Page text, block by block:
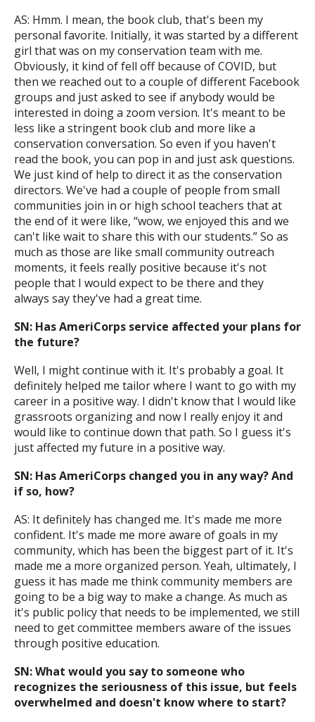
AS: Hmm. I mean, the book club, that's been my
personal favorite. Initially, it was started by a different
girl that was on my conservation team with me.
Obviously, it kind of fell off because of COVID, but
then we reached out to a couple of different Facebook
groups and just asked to see if anybody would be
interested in doing a zoom version. It's meant to be
less like a stringent book club and more like a
conservation conversation. So even if you haven't
read the book, you can pop in and just ask questions.
We just kind of help to direct it as the conservation
directors. We've had a couple of people from small
communities join in or high school teachers that at
the end of it were like, “wow, we enjoyed this and we
can't like wait to share this with our students.” So as
much as those are like small community outreach
moments, it feels really positive because it's not
people that I would expect to be there and they
always say they've had a great time.
SN: Has AmeriCorps service affected your plans for
the future?
Well, I might continue with it. It's probably a goal. It
definitely helped me tailor where I want to go with my
career in a positive way. I didn't know that I would like
grassroots organizing and now I really enjoy it and
would like to continue down that path. So I guess it's
just affected my future in a positive way.
SN: Has AmeriCorps changed you in any way? And
if so, how?
AS: It definitely has changed me. It's made me more
confident. It's made me more aware of goals in my
community, which has been the biggest part of it. It's
made me a more organized person. Yeah, ultimately, I
guess it has made me think community members are
going to be a big way to make a change. As much as
it's public policy that needs to be implemented, we still
need to get committee members aware of the issues
through positive education.
SN: What would you say to someone who
recognizes the seriousness of this issue, but feels
overwhelmed and doesn't know where to start?